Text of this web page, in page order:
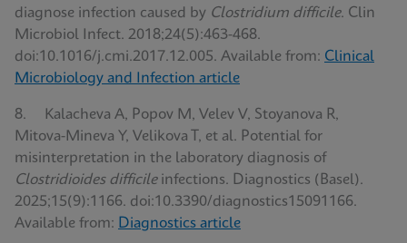
diagnose infection caused by Clostridium difficile. Clin
Microbiol Infect. 2018;24(5):463-468.
doi:10.1016/j.cmi.2017.12.005. Available from: Clinical
Microbiology and Infection article
8. Kalacheva A, Popov M, Velev V, Stoyanova R,
Mitova-Mineva Y, Velikova T, et al. Potential for
misinterpretation in the laboratory diagnosis of
Clostridioides difficileinfections. Diagnostics (Basel).
2025;15(9):1166. doi:10.3390/diagnostics15091166.
Available from: Diagnostics article